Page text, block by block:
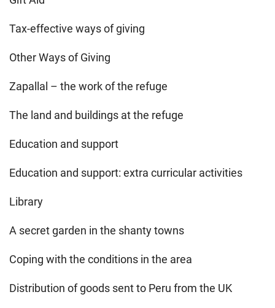
Tax-effective ways of giving
Other Ways of Giving
Zapallal – the work of the refuge
The land and buildings at the refuge
Education and support
Education and support: extra curricular activities
Library
A secret garden in the shanty towns
Coping with the conditions in the area
Distribution of goods sent to Peru from the UK